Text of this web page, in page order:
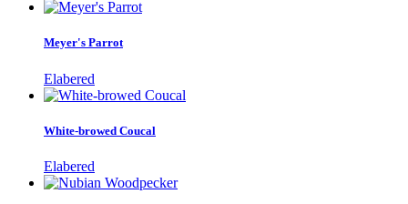
Meyer's Parrot
Elabered
White-browed Coucal
Elabered